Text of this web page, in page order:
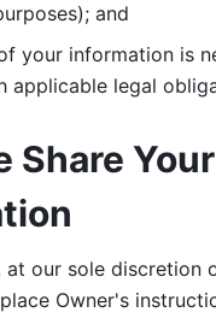
and
your information is
applicable legal
Share Your
at our sole discretion
Owner's